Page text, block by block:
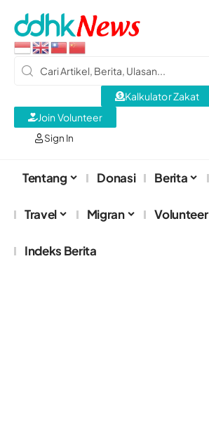
Sign In
Kalkulator Zakat
Join Volunteer
Tentang Donasi Berita
Travel Migran Volunteer
Indeks Berita